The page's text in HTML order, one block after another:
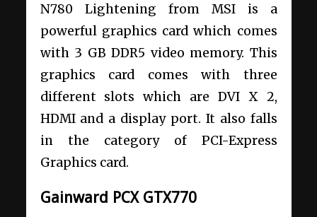
N780 Lightening from MSI is a
powerful graphics card which comes
with 3 GB DDR5 video memory. This
graphics card comes with three
different slots which are DVI X 2,
HDMI and a display port. It also falls
in the category of PCI-Express
Graphics card.
Gainward PCX GTX770